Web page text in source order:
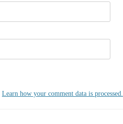
Learn how your comment data is processed.